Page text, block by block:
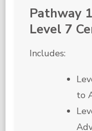
Pathway
Level 7
Includes:
to